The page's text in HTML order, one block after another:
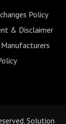
Policy
& Disclaimer
Solution